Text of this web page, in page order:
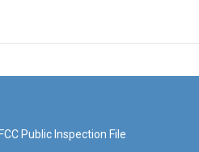
FCC Public Inspection File